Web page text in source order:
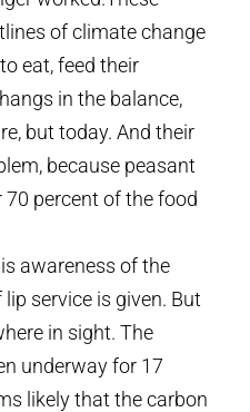
of climate change
eat, feed their
in the balance,
but today. And their
because peasant
percent of the food
awareness of the
service is given. But
in sight. The
underway for 17
likely that the carbon